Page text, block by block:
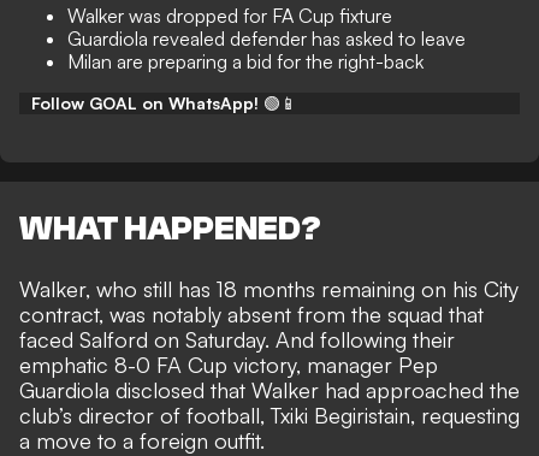
Walker was dropped for FA Cup fixture
Guardiola revealed defender has asked to leave
Milan are preparing a bid for the right-back
Follow GOAL on WhatsApp! 🟢📱
WHAT HAPPENED?
Walker, who still has 18 months remaining on his City
contract, was notably absent from the squad that
faced Salford on Saturday. And following their
emphatic 8-0 FA Cup victory, manager Pep
Guardiola disclosed that Walker had approached the
club’s director of football, Txiki Begiristain, requesting
a move to a foreign outfit.